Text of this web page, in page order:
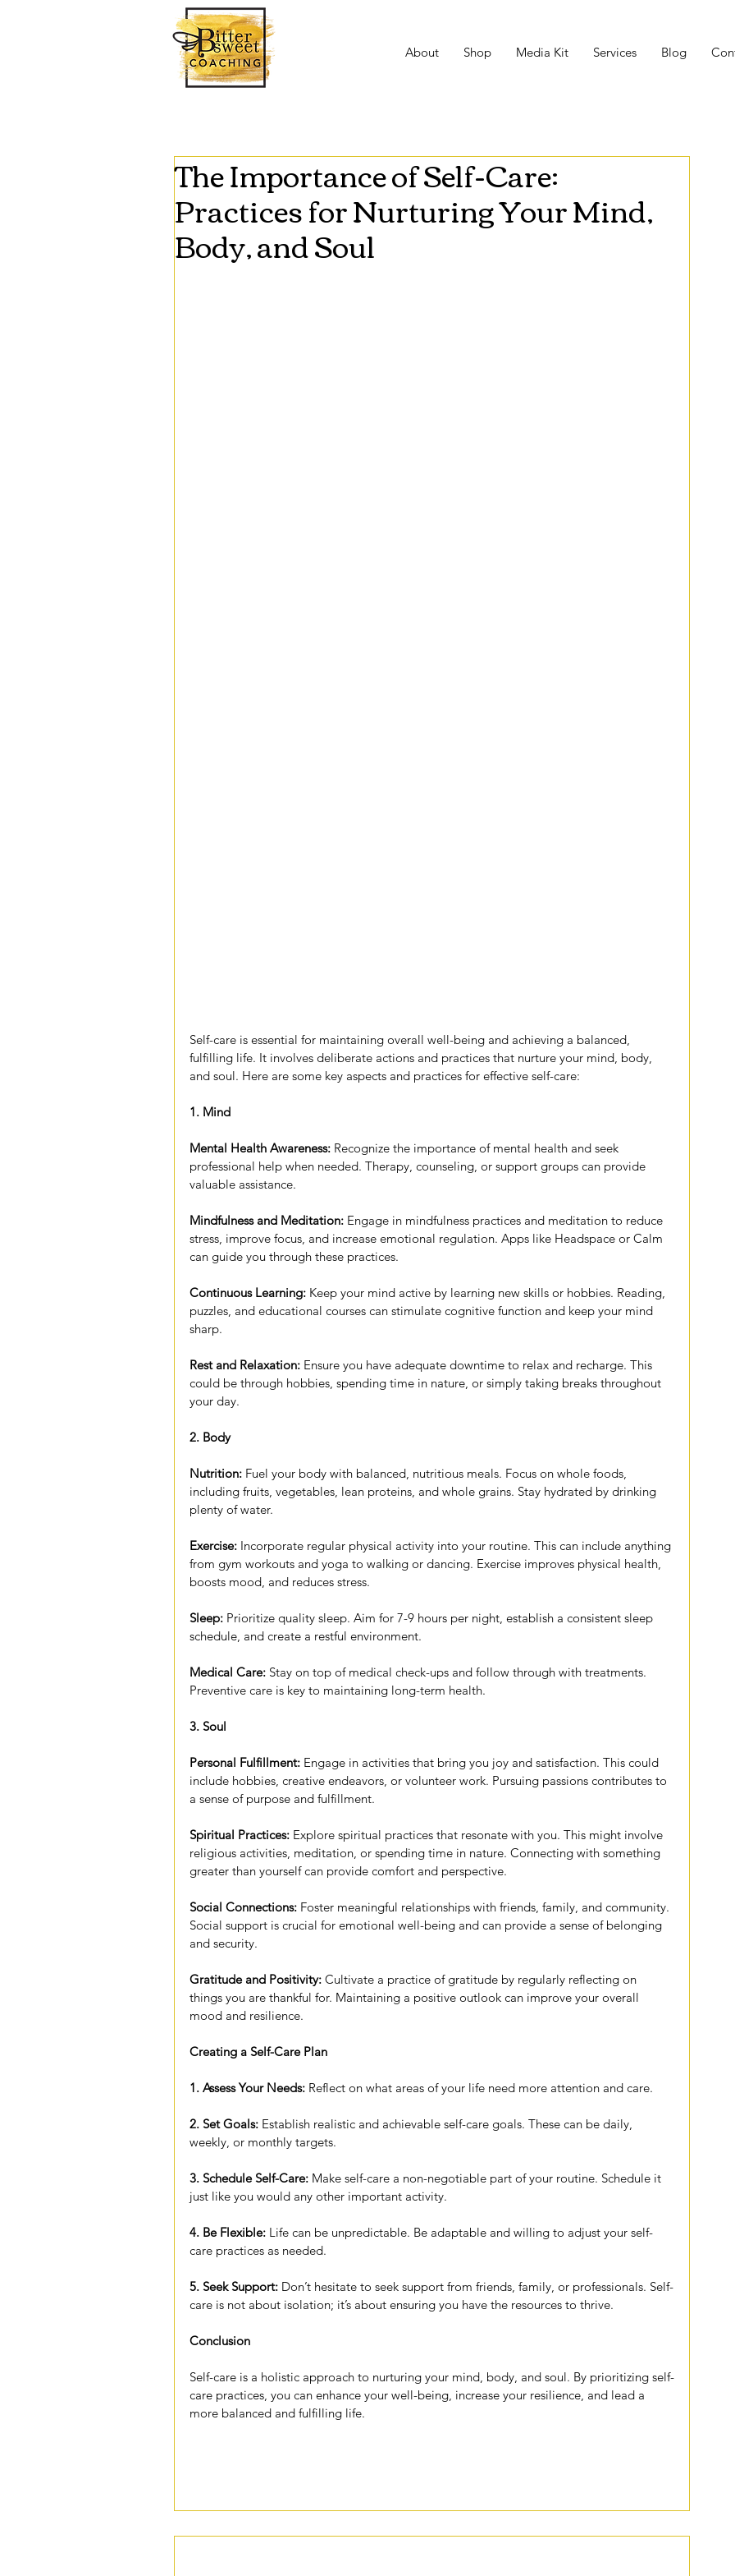
About Shop Media Kit Services Blog
The Importance of Self-Care:
Practices for Nurturing Your Mind,
Body, and Soul
Self-care is essential for maintaining overall well-being and achieving a balanced,
fulfilling life. It involves deliberate actions and practices that nurture your mind, body,
and soul. Here are some key aspects and practices for effective self-care:
1. Mind
Mental Health Awareness: Recognize the importance of mental health and seek
professional help when needed. Therapy, counseling, or support groups can provide
valuable assistance.
Mindfulness and Meditation: Engage in mindfulness practices and meditation to reduce
stress, improve focus, and increase emotional regulation. Apps like Headspace or Calm
can guide you through these practices.
Continuous Learning: Keep your mind active by learning new skills or hobbies. Reading,
puzzles, and educational courses can stimulate cognitive function and keep your mind
sharp.
Rest and Relaxation: Ensure you have adequate downtime to relax and recharge. This
could be through hobbies, spending time in nature, or simply taking breaks throughout
your day.
2. Body
Nutrition: Fuel your body with balanced, nutritious meals. Focus on whole foods,
including fruits, vegetables, lean proteins, and whole grains. Stay hydrated by drinking
plenty of water.
Exercise: Incorporate regular physical activity into your routine. This can include anything
from gym workouts and yoga to walking or dancing. Exercise improves physical health,
boosts mood, and reduces stress.
Sleep: Prioritize quality sleep. Aim for 7-9 hours per night, establish a consistent sleep
schedule, and create a restful environment.
Medical Care: Stay on top of medical check-ups and follow through with treatments.
Preventive care is key to maintaining long-term health.
3. Soul
Personal Fulfillment: Engage in activities that bring you joy and satisfaction. This could
include hobbies, creative endeavors, or volunteer work. Pursuing passions contributes to
a sense of purpose and fulfillment.
Spiritual Practices: Explore spiritual practices that resonate with you. This might involve
religious activities, meditation, or spending time in nature. Connecting with something
greater than yourself can provide comfort and perspective.
Social Connections: Foster meaningful relationships with friends, family, and community.
Social support is crucial for emotional well-being and can provide a sense of belonging
and security.
Gratitude and Positivity: Cultivate a practice of gratitude by regularly reflecting on
things you are thankful for. Maintaining a positive outlook can improve your overall
mood and resilience.
Creating a Self-Care Plan
1. Assess Your Needs: Reflect on what areas of your life need more attention and care.
2. Set Goals: Establish realistic and achievable self-care goals. These can be daily,
weekly, or monthly targets.
3. Schedule Self-Care: Make self-care a non-negotiable part of your routine. Schedule it
just like you would any other important activity.
4. Be Flexible: Life can be unpredictable. Be adaptable and willing to adjust your self-
care practices as needed.
5. Seek Support: Don’t hesitate to seek support from friends, family, or professionals. Self-
care is not about isolation; it’s about ensuring you have the resources to thrive.
Conclusion
Self-care is a holistic approach to nurturing your mind, body, and soul. By prioritizing self-
care practices, you can enhance your well-being, increase your resilience, and lead a
more balanced and fulfilling life.